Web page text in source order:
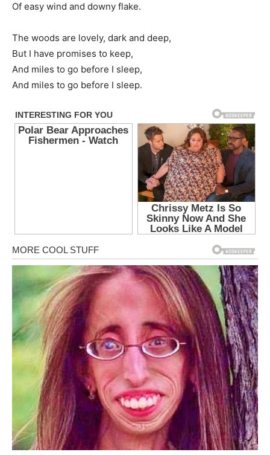
Of easy wind and downy flake.
The woods are lovely, dark and deep,
But I have promises to keep,
And miles to go before I sleep,
And miles to go before I sleep.